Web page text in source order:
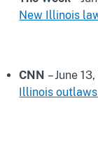
New Illinois
CNN – June
Illinois